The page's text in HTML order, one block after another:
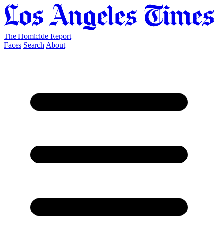
The Homicide Report
Faces Search About